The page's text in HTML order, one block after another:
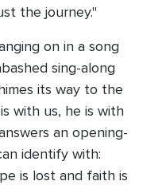
the journey."
on in a song
sing-along
its way to the
with us, he is with
an opening-
identify with:
is lost and faith is